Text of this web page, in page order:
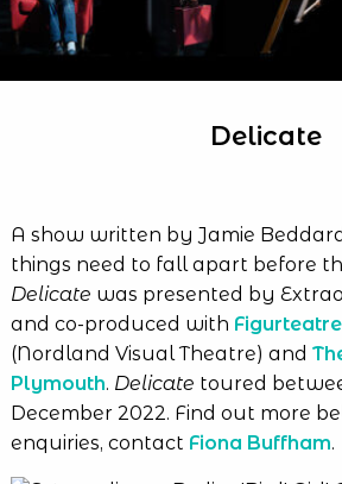
Delicate
A show written by Jamie
things need to fall apart before
Delicate was presented by
and co-produced with
(Nordland Visual Theatre) and
Plymouth. Delicate toured
December 2022. Find out more
enquiries, contact Fiona Buffham.